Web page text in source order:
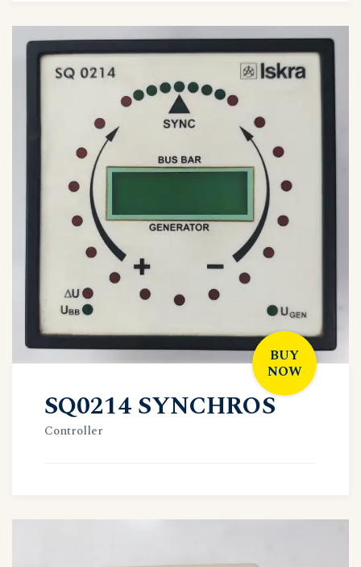
BUY
NOW
SQ0214 SYNCHROS
Controller